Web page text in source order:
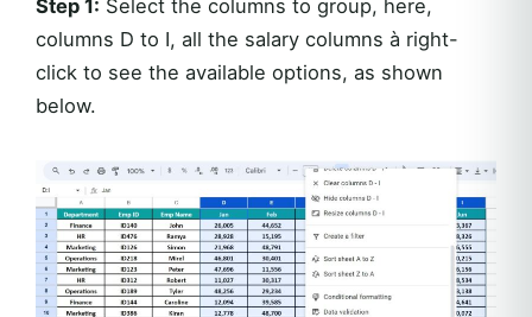
Step 1: Select the columns to group, here,
columns D to I, all the salary columns à right-
click to see the available options, as shown
below.